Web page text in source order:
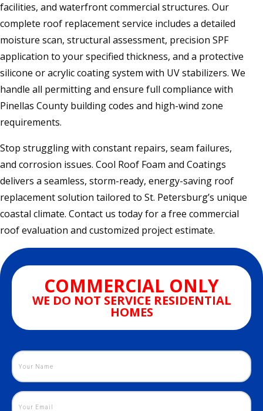
facilities, and waterfront commercial structures. Our
complete roof replacement service includes a detailed
moisture scan, structural assessment, precision SPF
application to your specified thickness, and a protective
silicone or acrylic coating system with UV stabilizers. We
handle all permitting and ensure full compliance with
Pinellas County building codes and high-wind zone
requirements.
Stop struggling with constant repairs, seam failures,
and corrosion issues. Cool Roof Foam and Coatings
delivers a seamless, storm-ready, energy-saving roof
replacement solution tailored to St. Petersburg’s unique
coastal climate. Contact us today for a free commercial
roof evaluation and customized project estimate.
COMMERCIAL ONLY
WE DO NOT SERVICE RESIDENTIAL
HOMES